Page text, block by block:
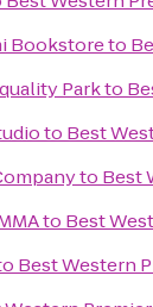
Bookstoreto
Parkto
to Best
to Best
to Best
Best Western